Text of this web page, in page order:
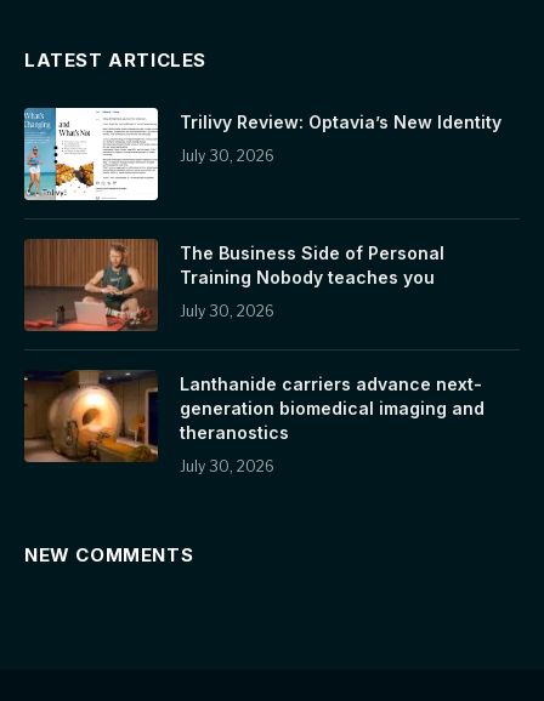
LATEST ARTICLES
Trilivy Review: Optavia’s New Identity
July 30, 2026
The Business Side of Personal
Training Nobody teaches you
July 30, 2026
Lanthanide carriers advance next-
generation biomedical imaging and
theranostics
July 30, 2026
NEW COMMENTS